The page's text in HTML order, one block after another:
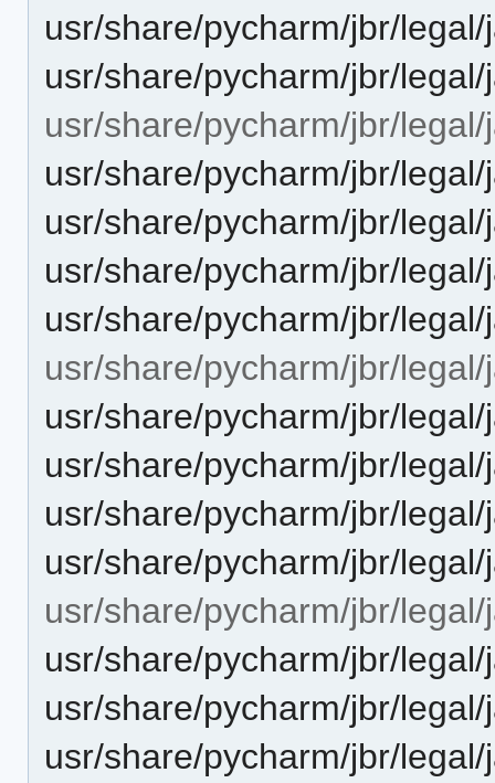
usr/share/pycharm/jbr/
usr/share/pycharm/jbr/
usr/share/pycharm/jbr/
usr/share/pycharm/jbr/
usr/share/pycharm/jbr/
usr/share/pycharm/jbr/
usr/share/pycharm/jbr/
usr/share/pycharm/jbr/
usr/share/pycharm/jbr/
usr/share/pycharm/jbr/
usr/share/pycharm/jbr/
usr/share/pycharm/jbr/
usr/share/pycharm/jbr/
usr/share/pycharm/jbr/
usr/share/pycharm/jbr/
usr/share/pycharm/jbr/